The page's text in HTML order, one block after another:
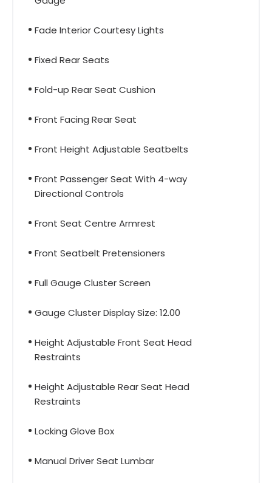
Fade Interior Courtesy Lights
Fixed Rear Seats
Fold-up Rear Seat Cushion
Front Facing Rear Seat
Front Height Adjustable Seatbelts
Front Passenger Seat With 4-way
Directional Controls
Front Seat Centre Armrest
Front Seatbelt Pretensioners
Full Gauge Cluster Screen
Gauge Cluster Display Size: 12.00
Height Adjustable Front Seat Head
Restraints
Height Adjustable Rear Seat Head
Restraints
Locking Glove Box
Manual Driver Seat Lumbar